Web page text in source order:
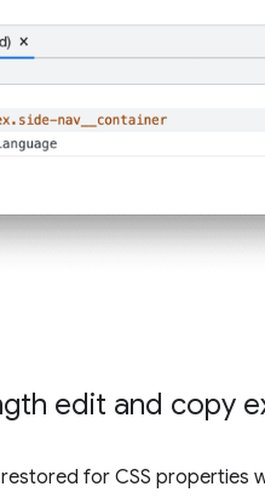
edit and copy
for CSS properties